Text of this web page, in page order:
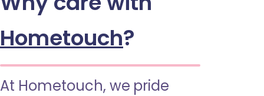
Hometouch?
At Hometouch, we pride